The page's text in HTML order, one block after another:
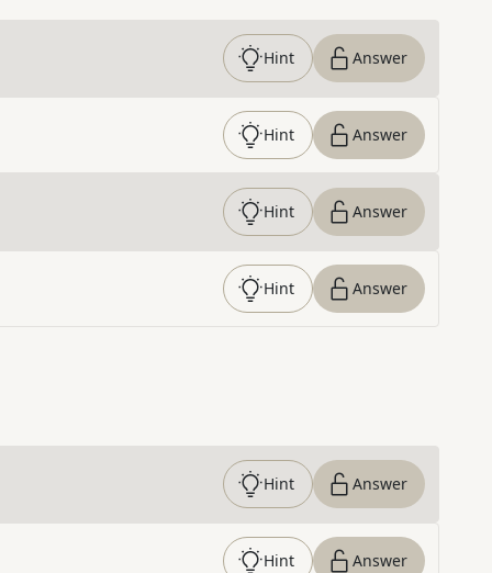
Hint Answer
Hint Answer
Hint Answer
Hint Answer
Hint Answer
Hint Answer